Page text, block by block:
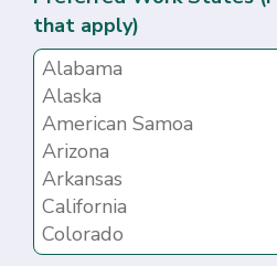
that apply)